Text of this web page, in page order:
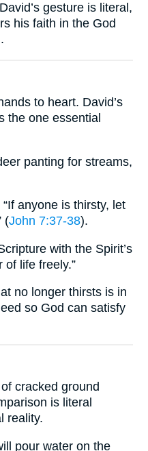
gesture is literal,
his faith in the God
to heart. David’s
the one essential
panting for streams,
anyone is thirsty, let
(John 7:37-38).
with the Spirit’s
of life freely.”
no longer thirsts is in
so God can satisfy
cracked ground
is literal
reality.
pour water on the